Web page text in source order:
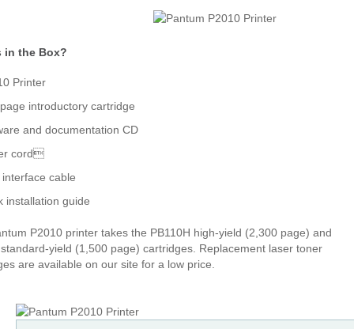
in the Box?
Printer
introductory cartridge
and documentation CD
cord
interface cable
installation guide
P2010 printer takes the PB110H high-yield (2,300 page) and
yield (1,500 page) cartridges. Replacement laser toner
are available on our site for a low price.